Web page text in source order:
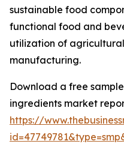
sustainable food
functional food and
utilization of
manufacturing.
Download a free
ingredients market
https://